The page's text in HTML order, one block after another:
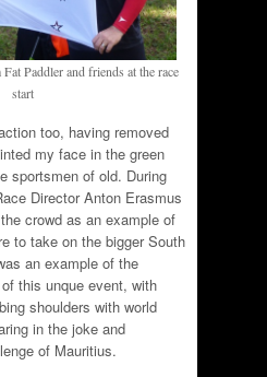
Paddler and friends at the race
start
too, having removed
my face in the green
sportsmen of old. During
Director Anton Erasmus
crowd as an example of
to take on the bigger South
an example of the
this unque event, with
shoulders with world
in the joke and
of Mauritius.